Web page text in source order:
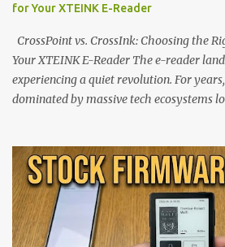
for Your XTEINK E-Reader
CrossPoint vs. CrossInk: Choosing the
Your XTEINK E-Reader The e-reader
experiencing a quiet revolution. For
dominated by massive tech ecosystems
shift are the XTEINK X4 and X3 , a pair
minimalist e-ink devices powered by the
microcontroller . While their affordable
footprint make them incredibly
system has left power users feeling